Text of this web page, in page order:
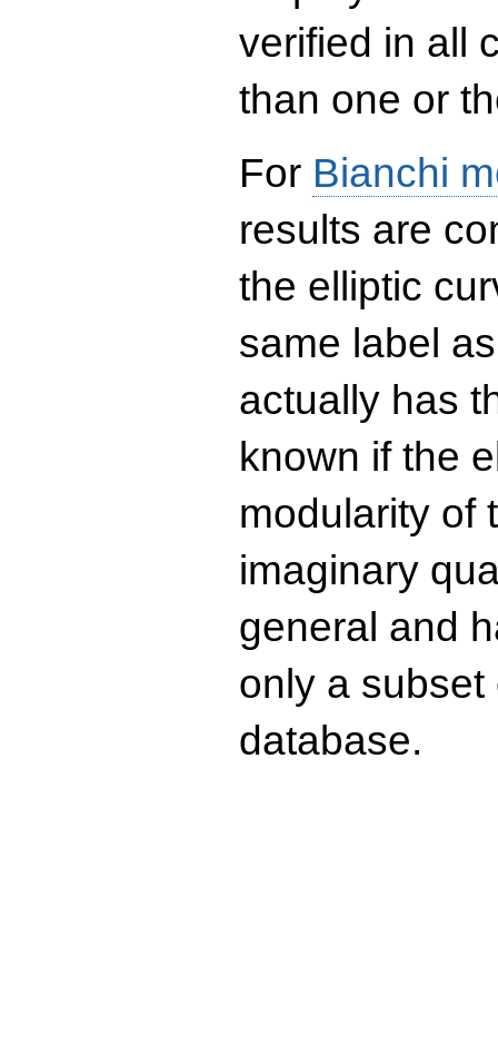
verified in all
than one or
For Bianchi
results are
the elliptic
same label
actually has
known if the
modularity of
imaginary
general and
only a
database.